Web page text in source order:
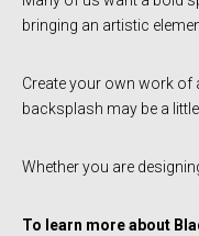
bringing an artistic
Create your own work of
backsplash may be a
Whether you are
To learn more about